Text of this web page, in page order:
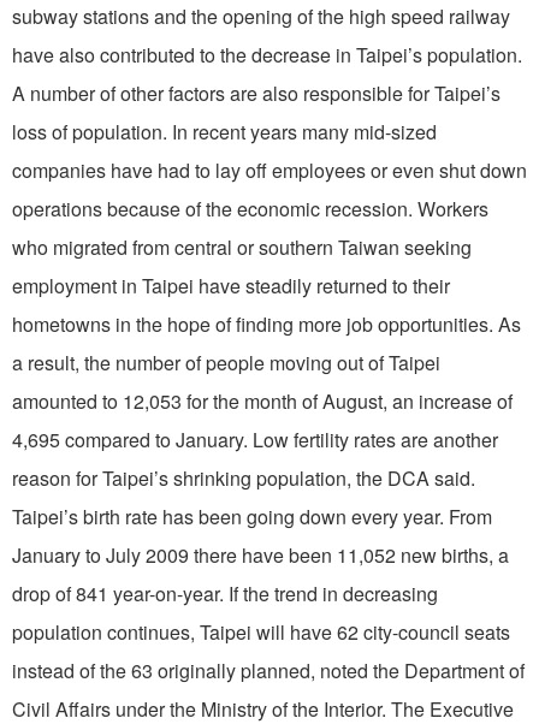
subway stations and the opening of the high speed railway
have also contributed to the decrease in Taipei’s population.
A number of other factors are also responsible for Taipei’s
loss of population. In recent years many mid-sized
companies have had to lay off employees or even shut down
operations because of the economic recession. Workers
who migrated from central or southern Taiwan seeking
employment in Taipei have steadily returned to their
hometowns in the hope of finding more job opportunities. As
a result, the number of people moving out of Taipei
amounted to 12,053 for the month of August, an increase of
4,695 compared to January. Low fertility rates are another
reason for Taipei’s shrinking population, the DCA said.
Taipei’s birth rate has been going down every year. From
January to July 2009 there have been 11,052 new births, a
drop of 841 year-on-year. If the trend in decreasing
population continues, Taipei will have 62 city-council seats
instead of the 63 originally planned, noted the Department of
Civil Affairs under the Ministry of the Interior. The Executive